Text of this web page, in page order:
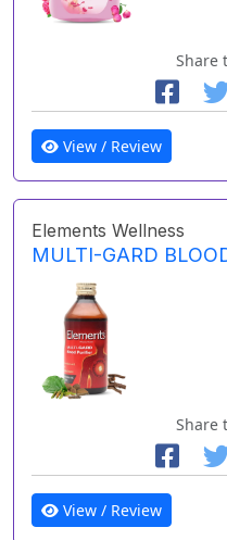
Share
View / Review
Elements Wellness
MULTI-GARD
Share
View / Review